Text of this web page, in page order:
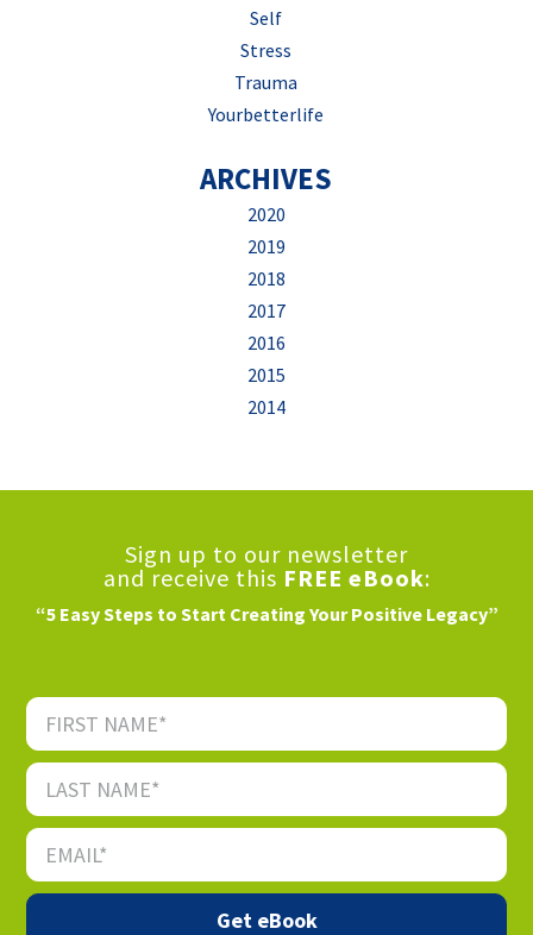
Self
Stress
Trauma
Yourbetterlife
ARCHIVES
2020
2019
2018
2017
2016
2015
2014
Sign up to our newsletter
and receive this FREE eBook:
“5 Easy Steps to Start Creating Your Positive Legacy”